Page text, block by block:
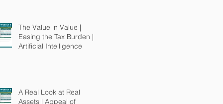
The Value in Value |
Easing the Tax Burden |
Artificial Intelligence
A Real Look at Real
Assets | Appeal of